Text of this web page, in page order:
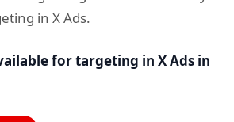
in X Ads.
for targeting in X Ads in